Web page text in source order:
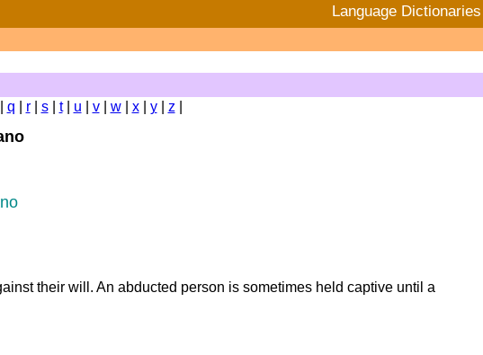
Language Dictionaries
q r| s| t| u v| w| x| y| z
their will. An abducted person is sometimes held captive until a